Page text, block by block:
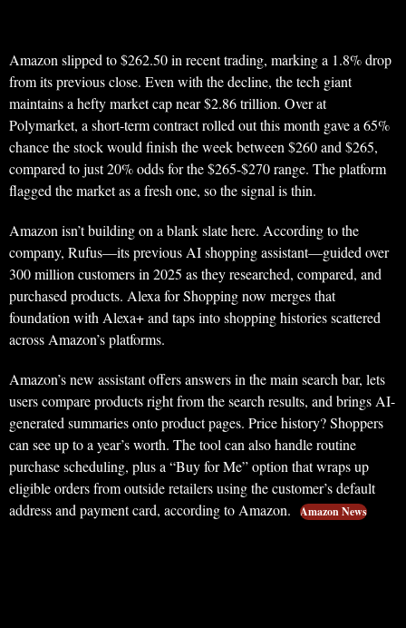
Amazon slipped to $262.50 in recent trading, marking a 1.8% drop
from its previous close. Even with the decline, the tech giant
maintains a hefty market cap near $2.86 trillion. Over at
Polymarket, a short-term contract rolled out this month gave a 65%
chance the stock would finish the week between $260 and $265,
compared to just 20% odds for the $265-$270 range. The platform
flagged the market as a fresh one, so the signal is thin.
Amazon isn’t building on a blank slate here. According to the
company, Rufus—its previous AI shopping assistant—guided over
300 million customers in 2025 as they researched, compared, and
purchased products. Alexa for Shopping now merges that
foundation with Alexa+ and taps into shopping histories scattered
across Amazon’s platforms.
Amazon’s new assistant offers answers in the main search bar, lets
users compare products right from the search results, and brings AI-
generated summaries onto product pages. Price history? Shoppers
can see up to a year’s worth. The tool can also handle routine
purchase scheduling, plus a “Buy for Me” option that wraps up
eligible orders from outside retailers using the customer’s default
address and payment card, according to Amazon.
Amazon News